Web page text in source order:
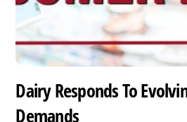
Dairy Responds To
Demands